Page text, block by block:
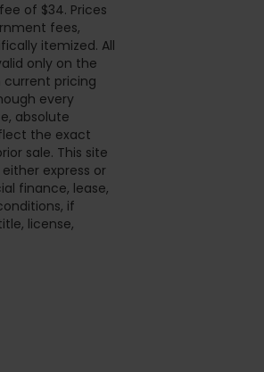
of $34. Prices
fees,
itemized. All
only on the
current pricing
every
absolute
the exact
sale. This site
express or
finance, lease,
if
license,